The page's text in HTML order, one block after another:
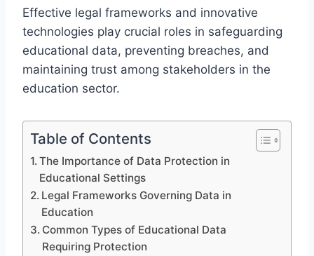
Effective legal frameworks and innovative
technologies play crucial roles in safeguarding
educational data, preventing breaches, and
maintaining trust among stakeholders in the
education sector.
Table of Contents
The Importance of Data Protection in
Educational Settings
Legal Frameworks Governing Data in
Education
Common Types of Educational Data
Requiring Protection